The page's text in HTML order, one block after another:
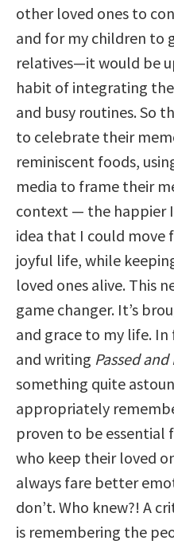
other loved ones to
and for my children to
relatives—it would be
habit of integrating
and busy routines. So
to celebrate their
reminiscent foods,
media to frame their
context — the happier
idea that I could move
joyful life, while
loved ones alive. This
game changer. It’s
and grace to my life. In
and writing Passed
something quite
appropriately
proven to be essential
who keep their loved
always fare better
don’t. Who knew?! A
is remembering the